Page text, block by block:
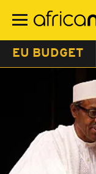
main
EU BUDGET